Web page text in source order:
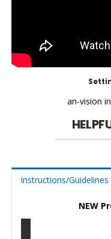
an-vision
Instructions/Guidelines
NEW